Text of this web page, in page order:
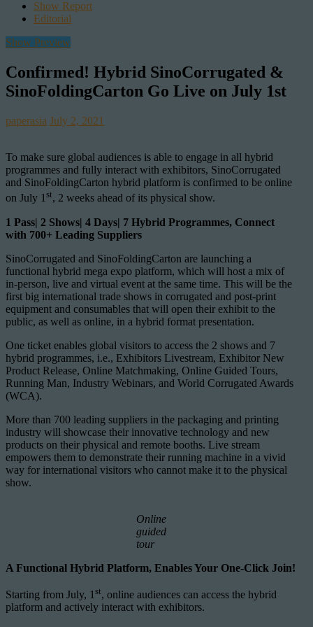
Show Report
Editorial
Show Preview
Confirmed! Hybrid SinoCorrugated &
SinoFoldingCarton Go Live on July 1st
paperasia July 2, 2021
To make sure global audiences is able to engage in all hybrid
programmes and fully interact with exhibitors, SinoCorrugated
and SinoFoldingCarton hybrid platform is confirmed to be online
on July 1st, 2 weeks ahead of its physical show.
1 Pass| 2 Shows| 4 Days| 7 Hybrid Programmes, Connect
with 700+ Leading Suppliers
SinoCorrugated and SinoFoldingCarton are launching a
functional hybrid mega expo platform, which will host a mix of
in-person, live and virtual event at the same time. This will be the
first big international trade shows in corrugated and post-print
equipment and consumables that will open their exhibit to the
public, as well as online, in a hybrid format presentation.
One ticket enables global visitors to access the 2 shows and 7
hybrid programmes, i.e., Exhibitors Livestream, Exhibitor New
Product Release, Online Matchmaking, Online Guided Tours,
Running Man, Industry Webinars, and World Corrugated Awards
(WCA).
More than 700 leading suppliers in the packaging and printing
industry will showcase their innovative technology and new
products on their physical and remote booths. Live stream
empowers them to demonstrate their running machine in a vivid
way for international visitors who cannot make it to the physical
show.
Online
guided
tour
A Functional Hybrid Platform, Enables Your One-Click Join!
Starting from July, 1 st, online audiences can access the hybrid
platform and actively interact with exhibitors.